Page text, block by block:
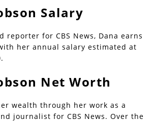
Salary
reporter for CBS News, Dana earns
her annual salary estimated at
Net Worth
wealth through her work as a
journalist for CBS News. Over the